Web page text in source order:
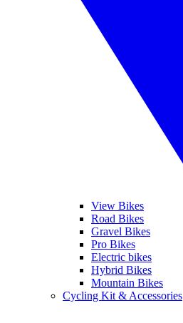
View Bikes
Road Bikes
Gravel Bikes
Pro Bikes
Electric bikes
Hybrid Bikes
Mountain Bikes
Cycling Kit & Accessories